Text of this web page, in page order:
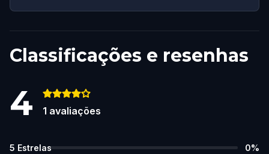
Classificações e resenhas
4 1 avaliações
5 Estrelas 0%